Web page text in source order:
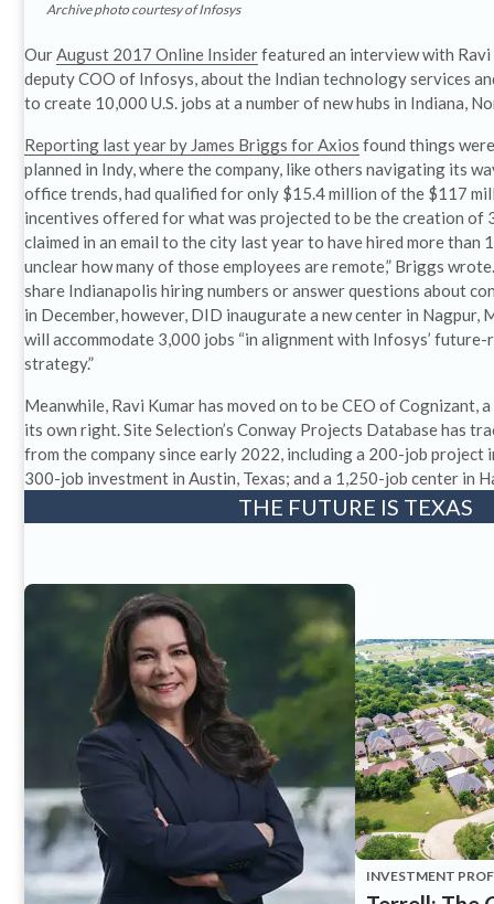
Archive photo courtesy of Infosys
OurAugust 2017 Online Insiderfeatured an interview with
deputy COO of Infosys, about the Indian technology services
to create 10,000 U.S. jobs at a number of new hubs in Indiana,
Reporting last year by James Briggs for Axios found things
planned in Indy, where the company, like others navigating its
office trends, had qualified for only $15.4 million of the $117
incentives offered for what was projected to be the creation of
claimed in an email to the city last year to have hired more than
unclear how many of those employees are remote,” Briggs
share Indianapolis hiring numbers or answer questions about
in December, however, DID inaugurate a new center in Nagpur,
will accommodate 3,000 jobs “in alignment with Infosys’
strategy.”
Meanwhile, Ravi Kumar has moved on to be CEO of Cognizant,
its own right. Site Selection’s Conway Projects Database has
from the company since early 2022, including a 200-job project
300-job investment in Austin, Texas; and a 1,250-job center in
THE FUTURE IS TEXAS
INVESTMENT